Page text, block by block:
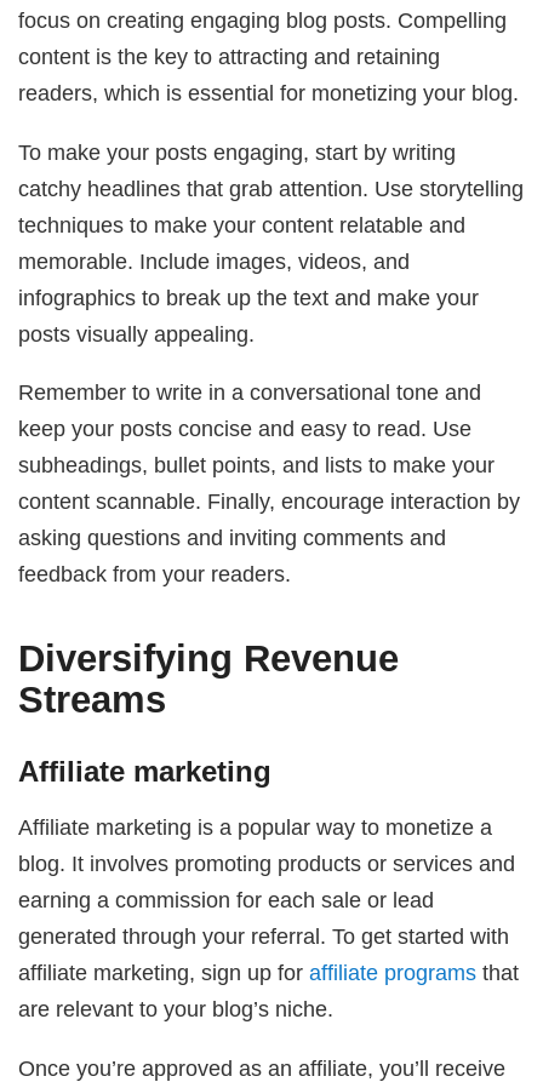
focus on creating engaging blog posts. Compelling
content is the key to attracting and retaining
readers, which is essential for monetizing your blog.
To make your posts engaging, start by writing
catchy headlines that grab attention. Use storytelling
techniques to make your content relatable and
memorable. Include images, videos, and
infographics to break up the text and make your
posts visually appealing.
Remember to write in a conversational tone and
keep your posts concise and easy to read. Use
subheadings, bullet points, and lists to make your
content scannable. Finally, encourage interaction by
asking questions and inviting comments and
feedback from your readers.
Diversifying Revenue
Streams
Affiliate marketing
Affiliate marketing is a popular way to monetize a
blog. It involves promoting products or services and
earning a commission for each sale or lead
generated through your referral. To get started with
affiliate marketing, sign up foraffiliate programs that
are relevant to your blog’s niche.
Once you’re approved as an affiliate, you’ll receive